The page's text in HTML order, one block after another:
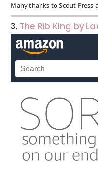
Many thanks to Scout Press
3. The Rib King by